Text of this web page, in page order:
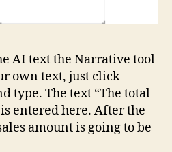
AI text the Narrative tool
own text, just click
type. The text “The total
entered here. After the
amount is going to be